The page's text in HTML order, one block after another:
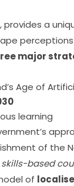
provides a
major
Age of
learning
of the
skills-based
of